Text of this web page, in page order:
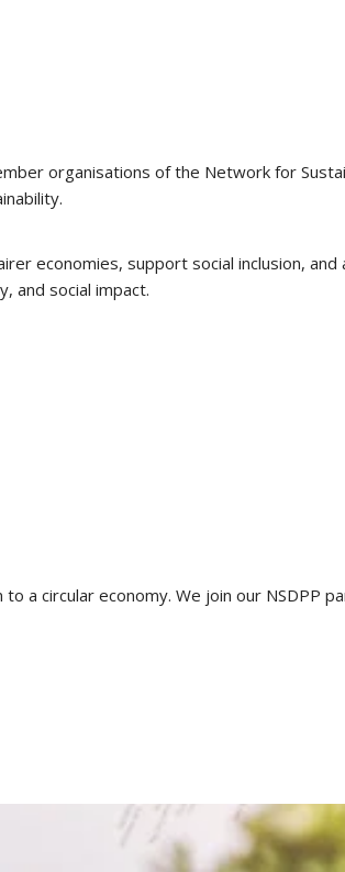
organisations of the Network for
economies, support social inclusion, and
and social impact.
a circular economy. We join our NSDPP